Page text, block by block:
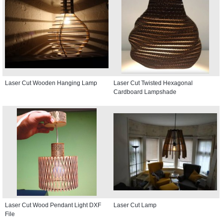
Laser Cut Wooden Hanging Lamp
Laser Cut Twisted Hexagonal
Cardboard Lampshade
Laser Cut Wood Pendant Light DXF
File
Laser Cut Lamp